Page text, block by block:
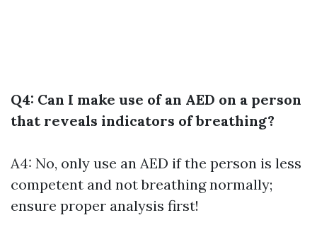
Q4: Can I make use of an AED on a person
that reveals indicators of breathing?
A4: No, only use an AED if the person is less
competent and not breathing normally;
ensure proper analysis first!